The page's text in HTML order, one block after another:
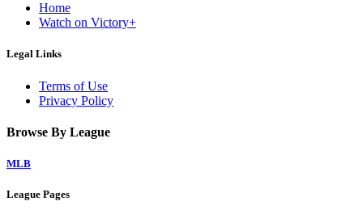
Home
Watch on Victory+
Legal Links
Terms of Use
Privacy Policy
Browse By League
MLB
League Pages